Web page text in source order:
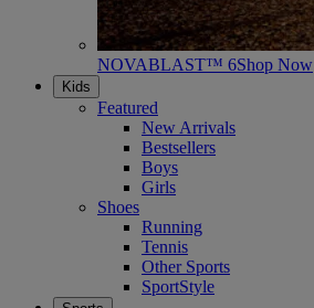
NOVABLAST™ 6Shop Now
Kids
Featured
New Arrivals
Bestsellers
Boys
Girls
Shoes
Running
Tennis
Other Sports
SportStyle